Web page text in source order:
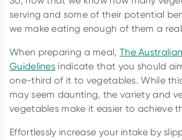
serving and some of their potential
we make eating enough of them a
When preparing a meal, The
Guidelines indicate that you should
one-third of it to vegetables. While
may seem daunting, the variety and
vegetables make it easier to achieve
Effortlessly increase your intake by